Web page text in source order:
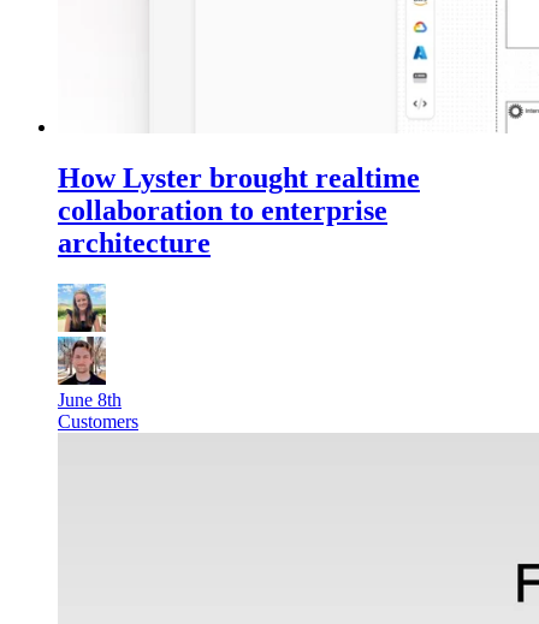
How Lyster brought realtime
collaboration to enterprise
architecture
June 8th
Customers